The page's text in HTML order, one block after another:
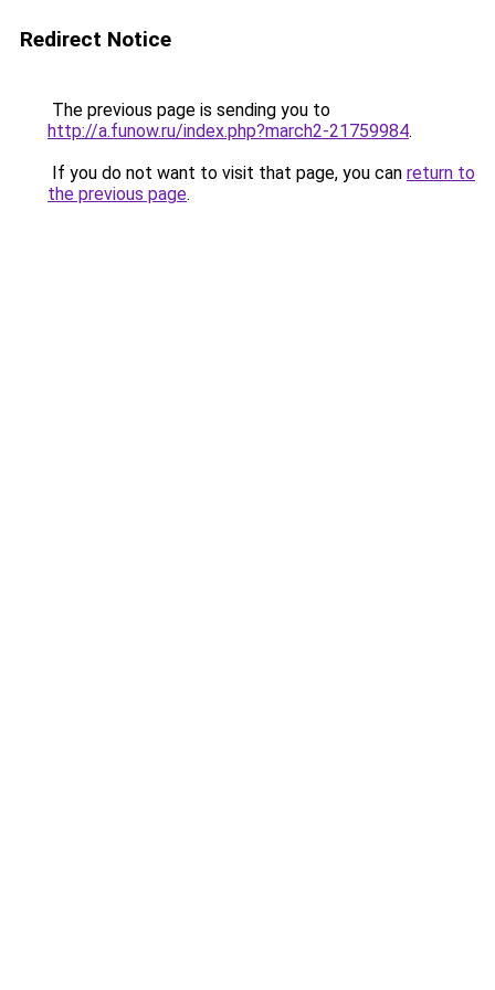
Redirect Notice
The previous page is sending you to
http://a.funow.ru/index.php?march2-21759984.
If you do not want to visit that page, you can return to
the previous page.